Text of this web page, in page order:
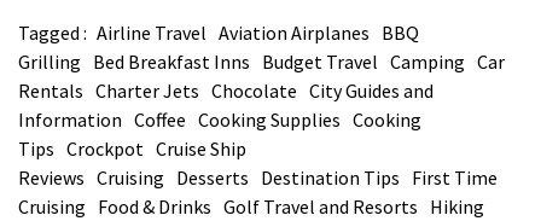
Tagged : Airline Travel Aviation Airplanes BBQ
Grilling Bed Breakfast Inns Budget Travel Camping Car
Rentals Charter Jets Chocolate City Guides and
Information Coffee Cooking Supplies Cooking
Tips Crockpot Cruise Ship
Reviews Cruising Desserts Destination Tips First Time
Cruising Food & Drinks Golf Travel and Resorts Hiking